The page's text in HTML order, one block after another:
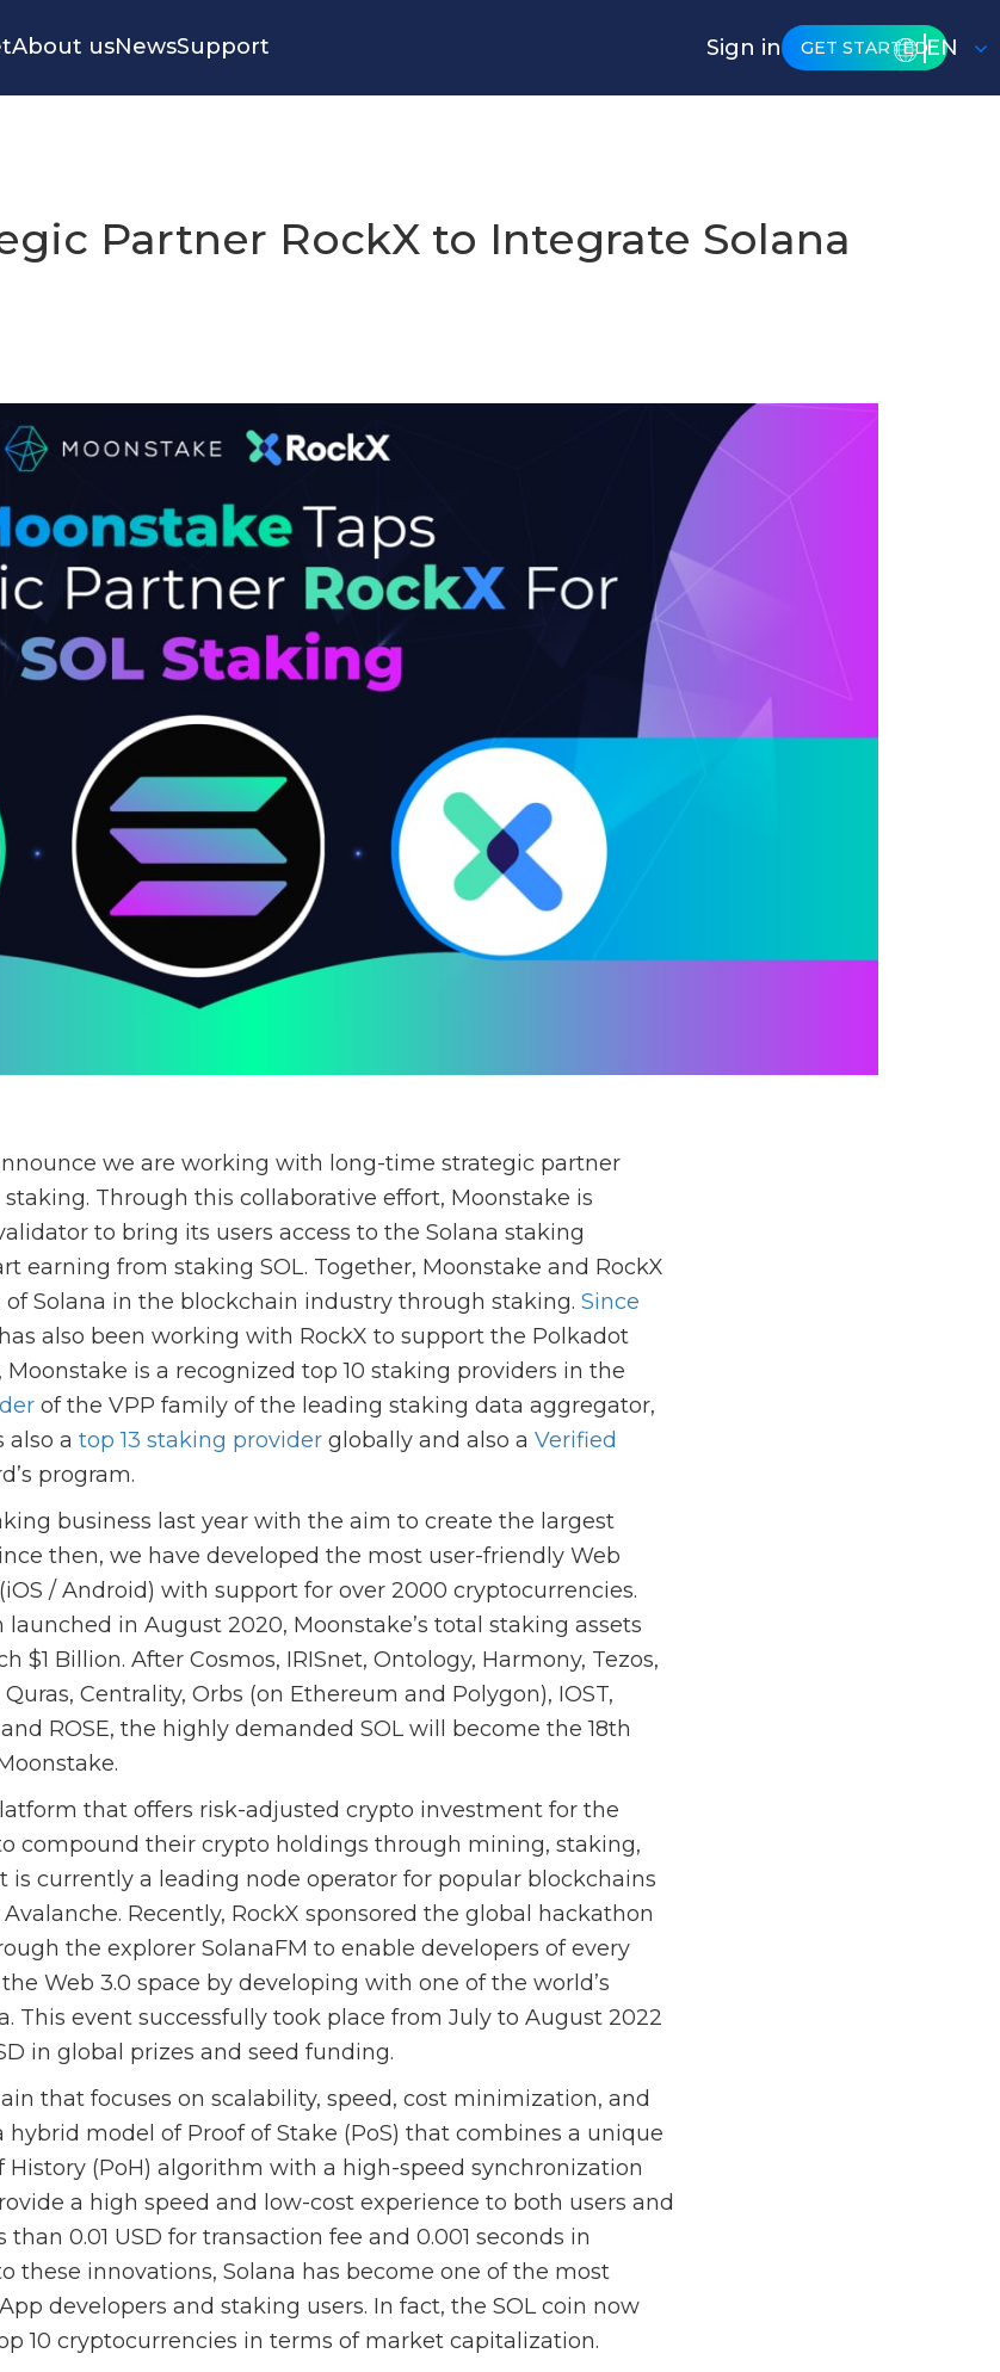
About usNewsSupport Sign in GET STARTEDEN
Partner RockX to Integrate Solana
we are working with long-time strategic partner
Through this collaborative effort, Moonstake is
to bring its users access to the Solana staking
earning from staking SOL. Together, Moonstake and RockX
Solana in the blockchain industry through staking. Since
also been working with RockX to support the Polkadot
Moonstake is a recognized top 10 staking providers in the
of the VPP family of the leading staking data aggregator,
also a top 13 staking provider globally and also a Verified
program.
business last year with the aim to create the largest
then, we have developed the most user-friendly Web
/ Android) with support for over 2000 cryptocurrencies.
in August 2020, Moonstake’s total staking assets
$1 Billion. After Cosmos, IRISnet, Ontology, Harmony, Tezos,
Centrality, Orbs (on Ethereum and Polygon), IOST,
and ROSE, the highly demanded SOL will become the 18th
that offers risk-adjusted crypto investment for the
compound their crypto holdings through mining, staking,
is currently a leading node operator for popular blockchains
Recently, RockX sponsored the global hackathon
the explorer SolanaFM to enable developers of every
Web 3.0 space by developing with one of the world’s
This event successfully took place from July to August 2022
in global prizes and seed funding.
that focuses on scalability, speed, cost minimization, and
hybrid model of Proof of Stake (PoS) that combines a unique
(PoH) algorithm with a high-speed synchronization
a high speed and low-cost experience to both users and
0.01 USD for transaction fee and 0.001 seconds in
these innovations, Solana has become one of the most
developers and staking users. In fact, the SOL coin now
10 cryptocurrencies in terms of market capitalization.